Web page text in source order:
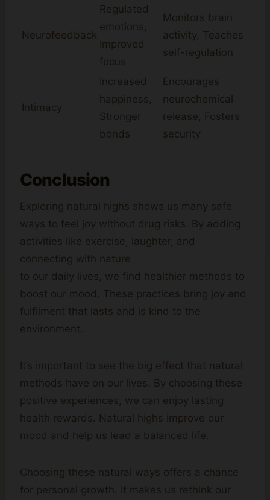
Neurofeedback
Regulated
emotions,
Improved
focus
Monitors brain
activity, Teaches
self-regulation
Intimacy
Increased
happiness,
Stronger
bonds
Encourages
neurochemical
release, Fosters
security
Conclusion
Exploring natural highs shows us many safe
ways to feel joy without drug risks. By adding
activities like exercise, laughter, and
connecting with nature
to our daily lives, we find healthier methods to
boost our mood. These practices bring joy and
fulfilment that lasts and is kind to the
environment.
It’s important to see the big effect that natural
methods have on our lives. By choosing these
positive experiences, we can enjoy lasting
health rewards. Natural highs improve our
mood and help us lead a balanced life.
Choosing these natural ways offers a chance
for personal growth. It makes us rethink our